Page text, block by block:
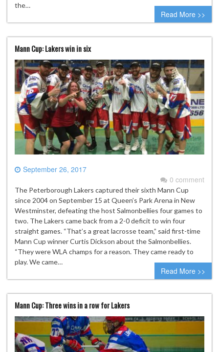
the…
Read More >>
Mann Cup: Lakers win in six
September 26, 2017
0 comment
The Peterborough Lakers captured their sixth Mann Cup
since 2004 on September 15 at Queen’s Park Arena in New
Westminster, defeating the host Salmonbellies four games to
two. The Lakers came back from a 2-0 deficit to win four
straight games. “That’s a great lacrosse team,” said first-time
Mann Cup winner Curtis Dickson about the Salmonbellies.
“They were WLA champs for a reason. They came ready to
play. We came…
Read More >>
Mann Cup: Three wins in a row for Lakers